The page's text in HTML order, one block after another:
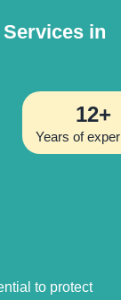
in
12+
Years of
to protect